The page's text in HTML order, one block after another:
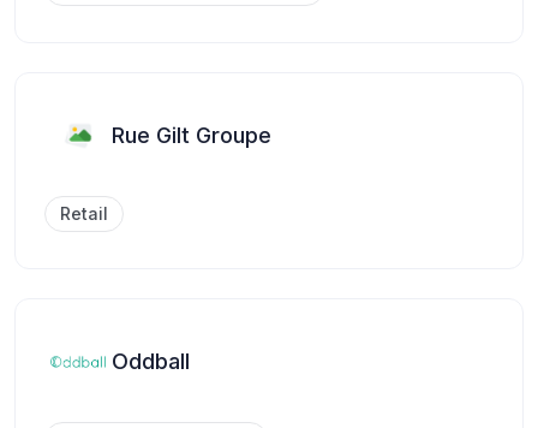
Rue Gilt Groupe
Retail
Oddball